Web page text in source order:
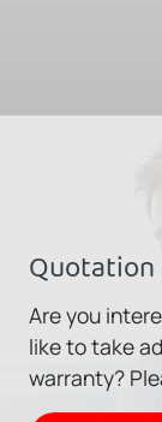
Quotation
Are you
like to take
warranty?